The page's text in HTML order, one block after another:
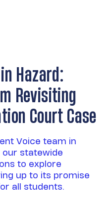
Hazard:
Revisiting
Court Case
Voice team in
our statewide
to explore
up to its promise
all students.